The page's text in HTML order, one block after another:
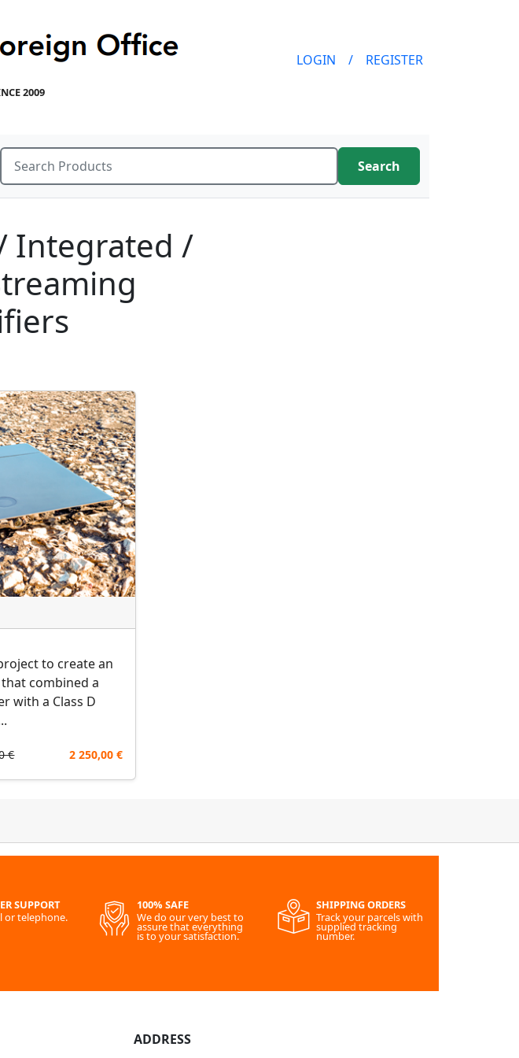
2009
LOGIN / REGISTER
Search
Integrated /
to create an
combined a
with a Class D
€ 2 250,00 €
SUPPORT
or telephone.
100% SAFE
We do our very best to
assure that everything
is to your satisfaction.
SHIPPING ORDERS
Track your parcels with
supplied tracking
number.
ADDRESS